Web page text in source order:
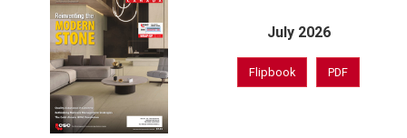
July 2026
Flipbook PDF